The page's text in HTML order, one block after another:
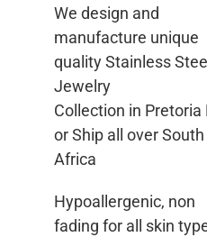
We design and
manufacture unique
quality Stainless Steel
Jewelry
Collection in Pretoria
or Ship all over South
Africa
Hypoallergenic, non
fading for all skin